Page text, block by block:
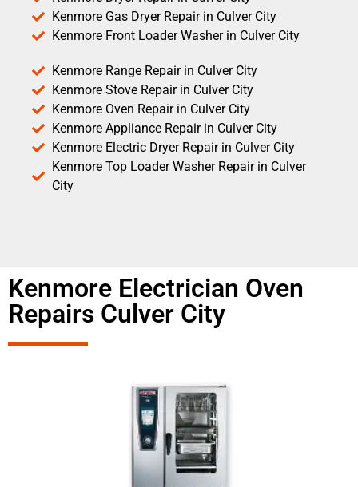
Kenmore Gas Dryer Repair in Culver City
Kenmore Front Loader Washer in Culver City
Kenmore Range Repair in Culver City
Kenmore Stove Repair in Culver City
Kenmore Oven Repair in Culver City
Kenmore Appliance Repair in Culver City
Kenmore Electric Dryer Repair in Culver City
Kenmore Top Loader Washer Repair in Culver
City
Kenmore Electrician Oven
Repairs Culver City